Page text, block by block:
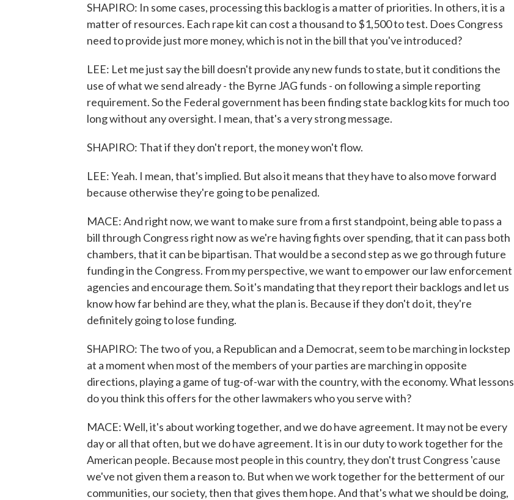
SHAPIRO: In some cases, processing this backlog is a matter of priorities. In others, it is a
matter of resources. Each rape kit can cost a thousand to $1,500 to test. Does Congress
need to provide just more money, which is not in the bill that you've introduced?
LEE: Let me just say the bill doesn't provide any new funds to state, but it conditions the
use of what we send already - the Byrne JAG funds - on following a simple reporting
requirement. So the Federal government has been finding state backlog kits for much too
long without any oversight. I mean, that's a very strong message.
SHAPIRO: That if they don't report, the money won't flow.
LEE: Yeah. I mean, that's implied. But also it means that they have to also move forward
because otherwise they're going to be penalized.
MACE: And right now, we want to make sure from a first standpoint, being able to pass a
bill through Congress right now as we're having fights over spending, that it can pass both
chambers, that it can be bipartisan. That would be a second step as we go through future
funding in the Congress. From my perspective, we want to empower our law enforcement
agencies and encourage them. So it's mandating that they report their backlogs and let us
know how far behind are they, what the plan is. Because if they don't do it, they're
definitely going to lose funding.
SHAPIRO: The two of you, a Republican and a Democrat, seem to be marching in lockstep
at a moment when most of the members of your parties are marching in opposite
directions, playing a game of tug-of-war with the country, with the economy. What lessons
do you think this offers for the other lawmakers who you serve with?
MACE: Well, it's about working together, and we do have agreement. It may not be every
day or all that often, but we do have agreement. It is in our duty to work together for the
American people. Because most people in this country, they don't trust Congress 'cause
we've not given them a reason to. But when we work together for the betterment of our
communities, our society, then that gives them hope. And that's what we should be doing,